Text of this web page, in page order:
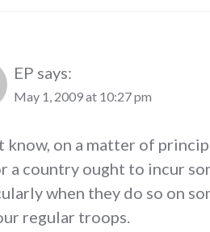
EP says:
May 1, 2009 at 10:27 pm
know, on a matter of
a country ought to incur
when they do so on
regular troops.